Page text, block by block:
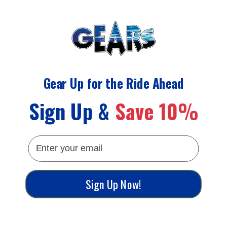
1
Reviews in Other Languages
02/17/2022
tel qu'illustré
convient parfaitement
Review couldn't be translated. Try again later
11/20/2021
Gear Up for the Ride Ahead
Sign Up & Save 10%
email
Sign Up Now!